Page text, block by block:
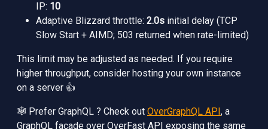
IP: 10
Adaptive Blizzard throttle: 2.0s initial delay (TCP
Slow Start + AIMD; 503 returned when rate-limited)
This limit may be adjusted as needed. If you require
higher throughput, consider hosting your own instance
on a server 👍
🕸️ Prefer GraphQL ? Check out OverGraphQL API, a
GraphQL facade over OverFast API exposing the same